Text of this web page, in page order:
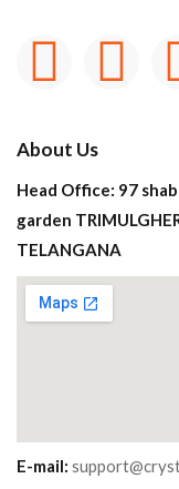
About Us
Head Office: 97
garden
TELANGANA
E-mail: